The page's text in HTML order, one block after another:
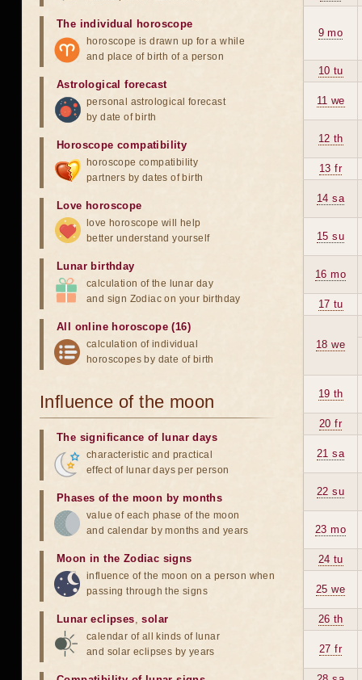
9 mo
10 tu
11 we
12 th
13 fr
14 sa
15 su
16 mo
17 tu
18 we
19 th
20 fr
21 sa
22 su
23 mo
24 tu
25 we
26 th
27 fr
The individual horoscope
horoscope is drawn up for a while
and place of birth of a person
Astrological forecast
personal astrological forecast
by date of birth
Horoscope compatibility
horoscope compatibility
partners by dates of birth
Love horoscope
love horoscope will help
better understand yourself
Lunar birthday
calculation of the lunar day
and sign Zodiac on your birthday
All online horoscope (16)
calculation of individual
horoscopes by date of birth
Influence of the moon
The significance of lunar days
characteristic and practical
effect of lunar days per person
Phases of the moon by months
value of each phase of the moon
and calendar by months and years
Moon in the Zodiac signs
influence of the moon on a person when
passing through the signs
Lunar eclipses,solar
calendar of all kinds of lunar
and solar eclipses by years